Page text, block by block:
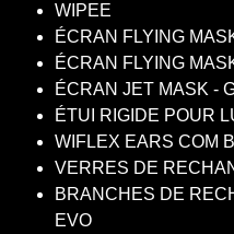
WIPEE
ÉCRAN FLYING
ÉCRAN FLYING
ÉCRAN JET MASK -
ÉTUI RIGIDE POUR
WIFLEX EARS COM
VERRES DE
BRANCHES DE
EVO